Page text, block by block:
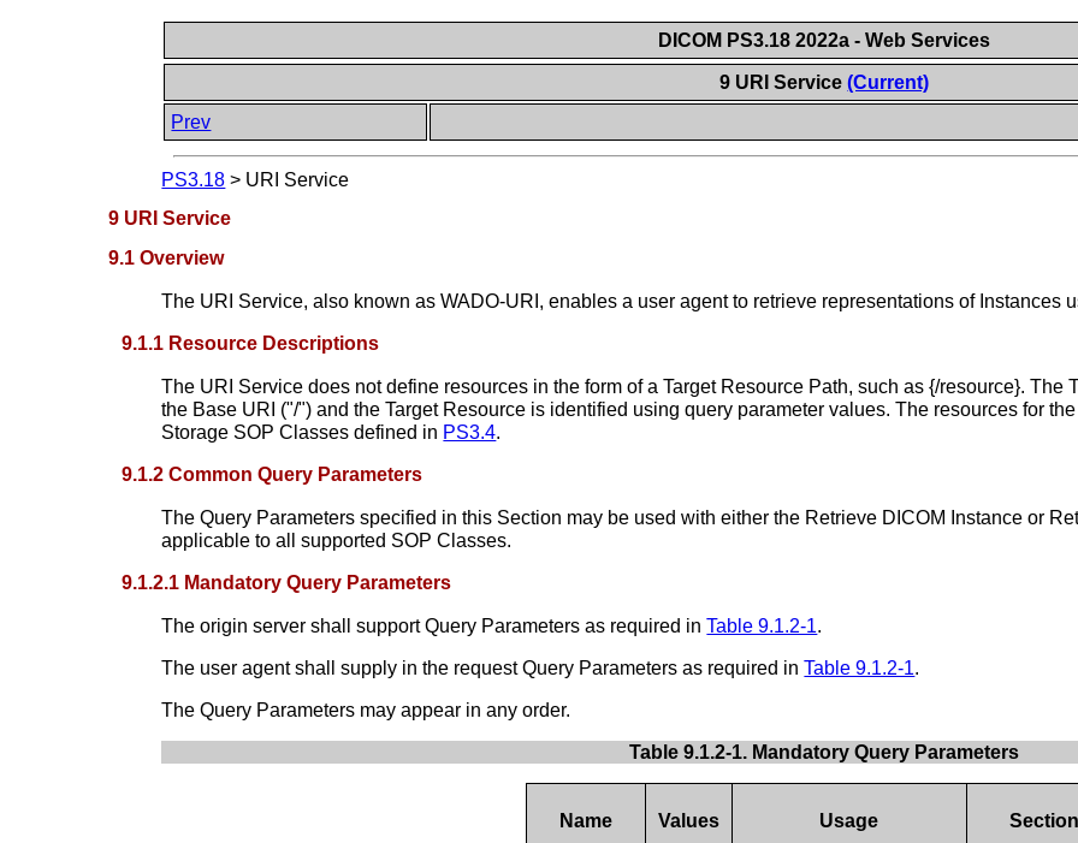
DICOM PS3.18 2022a - Web Services
9 URI Service(Current)
Prev
PS3.18 > URI Service
9 URI Service
9.1 Overview
The URI Service, also known as WADO-URI, enables a user agent to retrieve representations of Instances
9.1.1 Resource Descriptions
The URI Service does not define resources in the form of a Target Resource Path, such as {/resource}. The
the Base URI ("/") and the Target Resource is identified using query parameter values. The resources for
Storage SOP Classes defined in PS3.4.
9.1.2 Common Query Parameters
The Query Parameters specified in this Section may be used with either the Retrieve DICOM Instance or
applicable to all supported SOP Classes.
9.1.2.1 Mandatory Query Parameters
The origin server shall support Query Parameters as required inTable 9.1.2-1.
The user agent shall supply in the request Query Parameters as required inTable 9.1.2-1.
The Query Parameters may appear in any order.
Table 9.1.2-1. Mandatory Query Parameters
Name Values Usage Section